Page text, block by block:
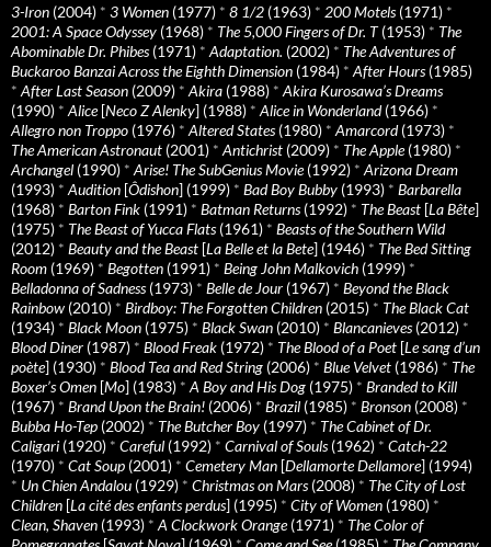
3-Iron (2004) * 3 Women (1977) * 8 1/2 (1963) * 200 Motels(1971) *
2001: A Space Odyssey (1968) * The 5,000 Fingers of Dr. T(1953) * The
Abominable Dr. Phibes(1971) * Adaptation. (2002) * The Adventures of
Buckaroo Banzai Across the Eighth Dimension (1984) * After Hours(1985)
* After Last Season (2009) * Akira (1988) * Akira Kurosawa’s Dreams
(1990) * Alice[Neco Z Alenky] (1988) * Alice in Wonderland(1966) *
Allegro non Troppo (1976) * Altered States(1980) * Amarcord(1973) *
The American Astronaut (2001) * Antichrist (2009) * The Apple(1980) *
Archangel (1990) * Arise! The SubGenius Movie(1992) * Arizona Dream
(1993) * Audition [Ôdishon] (1999) * Bad Boy Bubby (1993) * Barbarella
(1968) * Barton Fink (1991) * Batman Returns(1992) * The Beast [La Bête]
(1975) * The Beast of Yucca Flats(1961) * Beasts of the Southern Wild
(2012) * Beauty and the Beast [La Belle et la Bete] (1946) * The Bed Sitting
Room (1969) * Begotten (1991) * Being John Malkovich (1999) *
Belladonna of Sadness(1973) * Belle de Jour (1967) * Beyond the Black
Rainbow (2010) * Birdboy: The Forgotten Children (2015) * The Black Cat
(1934) * Black Moon (1975) * Black Swan (2010) * Blancanieves(2012) *
Blood Diner (1987) * Blood Freak (1972) * The Blood of a Poet [Le sang d’un
poète] (1930) * Blood Tea and Red String (2006) * Blue Velvet (1986) * The
Boxer’s Omen [Mo] (1983) * A Boy and His Dog (1975) * Branded to Kill
(1967) * Brand Upon the Brain! (2006) * Brazil (1985) * Bronson (2008) *
Bubba Ho-Tep (2002) * The Butcher Boy (1997) * The Cabinet of Dr.
Caligari (1920) * Careful (1992) * Carnival of Souls(1962) * Catch-22
(1970) * Cat Soup (2001) * Cemetery Man [Dellamorte Dellamore] (1994)
* Un Chien Andalou (1929) * Christmas on Mars(2008) * The City of Lost
Children [La cité des enfants perdus] (1995) * City of Women (1980) *
Clean, Shaven (1993) * A Clockwork Orange(1971) * The Color of